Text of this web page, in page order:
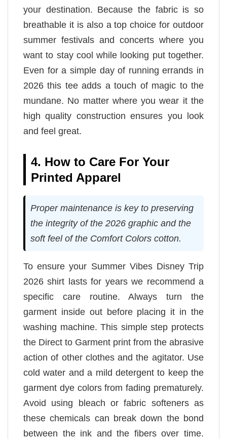
your destination. Because the fabric is so
breathable it is also a top choice for outdoor
summer festivals and concerts where you
want to stay cool while looking put together.
Even for a simple day of running errands in
2026 this tee adds a touch of magic to the
mundane. No matter where you wear it the
high quality construction ensures you look
and feel great.
4. How to Care For Your
Printed Apparel
Proper maintenance is key to preserving
the integrity of the 2026 graphic and the
soft feel of the Comfort Colors cotton.
To ensure your Summer Vibes Disney Trip
2026 shirt lasts for years we recommend a
specific care routine. Always turn the
garment inside out before placing it in the
washing machine. This simple step protects
the Direct to Garment print from the abrasive
action of other clothes and the agitator. Use
cold water and a mild detergent to keep the
garment dye colors from fading prematurely.
Avoid using bleach or fabric softeners as
these chemicals can break down the bond
between the ink and the fibers over time.